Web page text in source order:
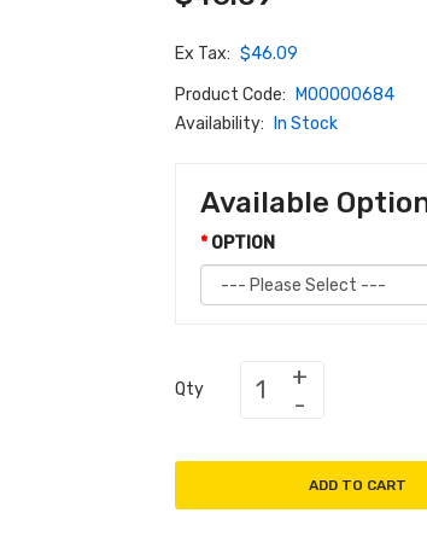
Ex Tax: $46.09
Product Code:
M00000684
Availability:
In Stock
Available
OPTION
Qty
ADD TO CART